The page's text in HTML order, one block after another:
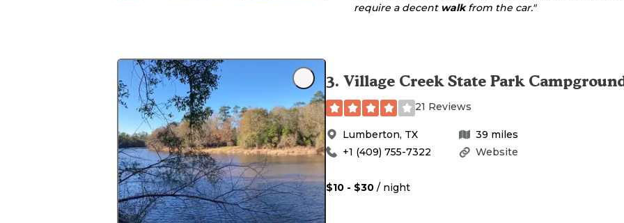
require a decent walkfrom the car."
3. Village Creek State Park
21 Reviews
Lumberton, TX 39 miles
Website
+1 (409) 755-7322
$10 - $30 / night